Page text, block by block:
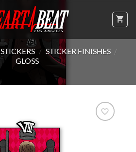
STICKERS / STICKER FINISHES /
GLOSS